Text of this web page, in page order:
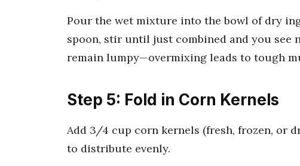
Pour the wet mixture into the bowl of dry
spoon, stir until just combined and you see
remain lumpy—overmixing leads to tough
Step 5: Fold in Corn Kernels
Add 3/4 cup corn kernels (fresh, frozen, or
to distribute evenly.